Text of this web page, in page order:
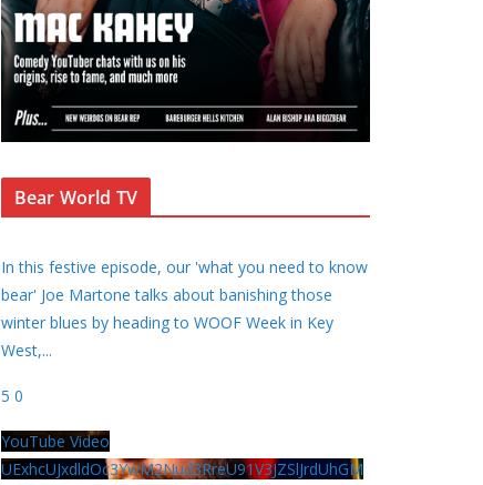
Bear World TV
In this festive episode, our 'what you need to know
bear' Joe Martone talks about banishing those
winter blues by heading to WOOF Week in Key
West,...
5 0
YouTube Video
UExhcUJxdldOc3YwM2Nud3RreU91V3JZSlJrdUhGM